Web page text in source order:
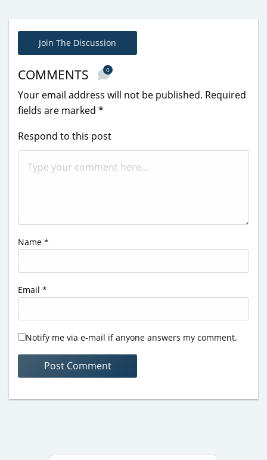
Join The Discussion
COMMENTS 0
Your email address will not be published. Required
fields are marked *
Respond to this post
Name *
Email *
Notify me via e-mail if anyone answers my comment.